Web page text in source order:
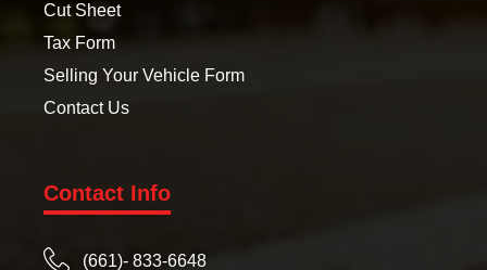
Cut Sheet
Tax Form
Selling Your Vehicle Form
Contact Us
Contact Info
(661)- 833-6648